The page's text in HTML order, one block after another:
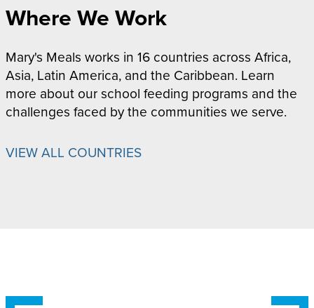
Where We Work
Mary's Meals works in 16 countries across Africa,
Asia, Latin America, and the Caribbean. Learn
more about our school feeding programs and the
challenges faced by the communities we serve.
VIEW ALL COUNTRIES